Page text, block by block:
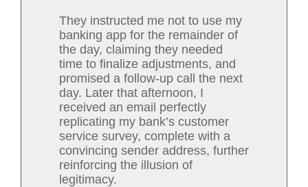
They instructed me not to use my
banking app for the remainder of
the day, claiming they needed
time to finalize adjustments, and
promised a follow-up call the next
day. Later that afternoon, I
received an email perfectly
replicating my bank’s customer
service survey, complete with a
convincing sender address, further
reinforcing the illusion of
legitimacy.